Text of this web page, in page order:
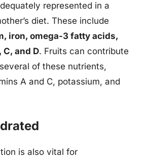
represented in a
diet. These include
iron, omega-3 fatty acids,
and D. Fruits can contribute
of these nutrients,
A and C, potassium, and
is also vital for